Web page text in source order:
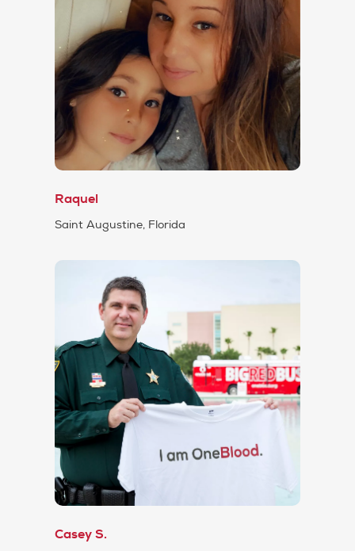
Raquel
Saint Augustine, Florida
Casey S.